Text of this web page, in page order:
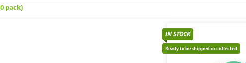
pack)
IN STOCK
Ready to be shipped or collected